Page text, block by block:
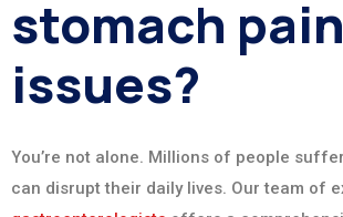
stomach
issues?
You’re not alone. Millions of people
can disrupt their daily lives. Our team of